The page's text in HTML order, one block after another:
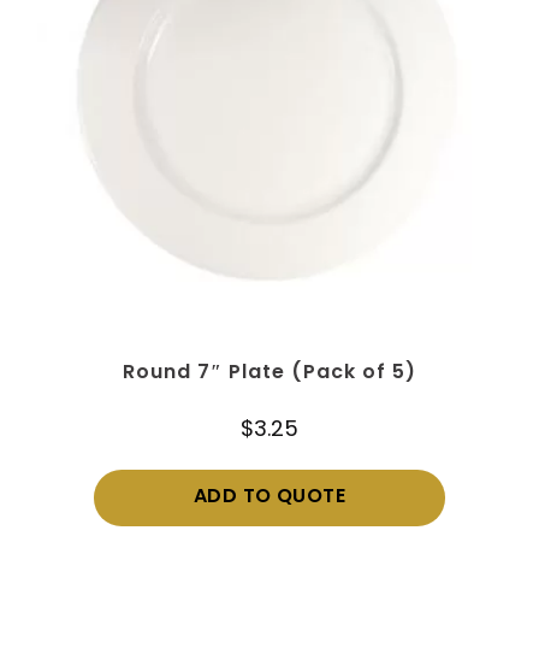
Round 7″ Plate (Pack of 5)
$3.25
ADD TO QUOTE